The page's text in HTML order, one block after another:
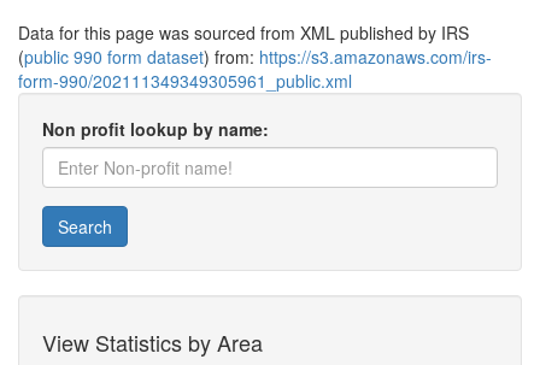
Data for this page was sourced from XML published by IRS
(public 990 form dataset) from: https://s3.amazonaws.com/irs-
form-990/202111349349305961_public.xml
Non profit lookup by name:
Search
View Statistics by Area